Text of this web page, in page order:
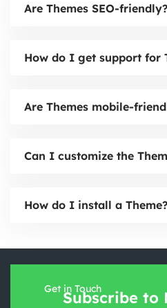
Are Themes SEO-friendly?
How do I get support for
Are Themes mobile-
Can I customize the
How do I install a Theme?
Get in Touch
Subscribe to